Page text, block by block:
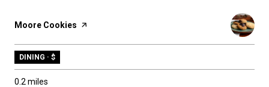
Visit the
Moore Cookies page on Yelp
DINING · $
0.2 miles